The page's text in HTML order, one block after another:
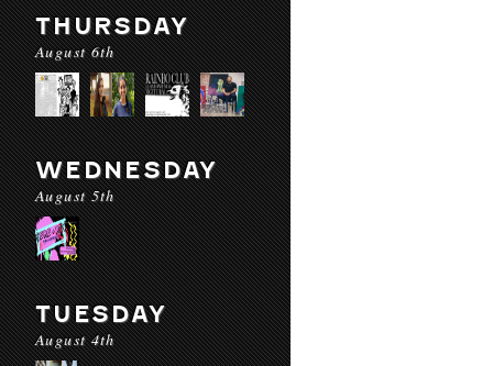
THURSDAY
August 6th
WEDNESDAY
August 5th
TUESDAY
August 4th